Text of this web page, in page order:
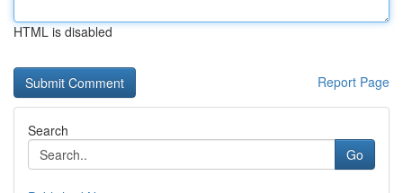
HTML is disabled
Report Page
Search
Go